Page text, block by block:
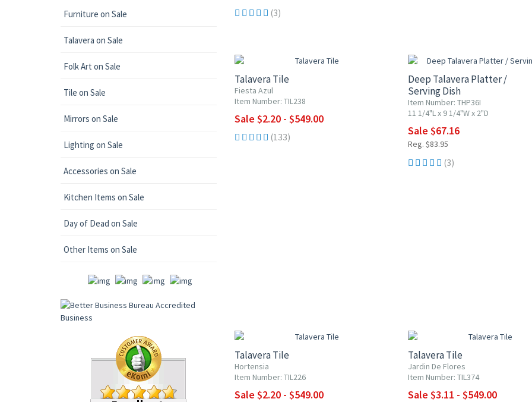
Furniture on Sale
Talavera on Sale
Folk Art on Sale
Tile on Sale
Mirrors on Sale
Lighting on Sale
Accessories on Sale
Kitchen Items on Sale
Day of Dead on Sale
Other Items on Sale
(3)
Talavera Tile
Fiesta Azul
Item Number: TIL238
Sale $2.20 - $549.00
(133)
Deep Talavera Platter /
Serving Dish
Item Number: THP36I
11 1/4"L x 9 1/4"W x 2"D
Sale $67.16
Reg. $83.95
(3)
Talavera Tile
Hortensia
Item Number: TIL226
Sale $2.20 - $549.00
Talavera Tile
Jardin De Flores
Item Number: TIL374
Sale $3.11 - $549.00